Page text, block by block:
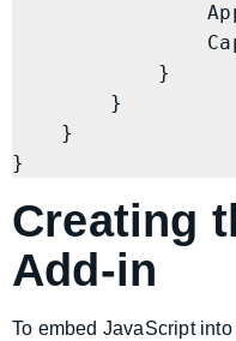
                ApplicationArea = All;
Creating
Add-in
To embed JavaScript